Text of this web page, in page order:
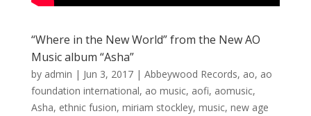
“Where in the New World” from the New AO
Music album “Asha”
by admin | Jun 3, 2017| Abbeywood Records, ao, ao
foundation international, ao music, aofi, aomusic,
Asha, ethnic fusion, miriam stockley, music, new age